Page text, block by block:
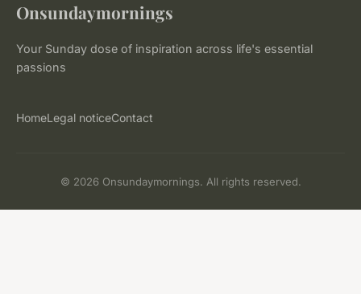
Onsundaymornings
Your Sunday dose of inspiration across life's essential
passions
HomeLegal noticeContact
© 2026 Onsundaymornings. All rights reserved.